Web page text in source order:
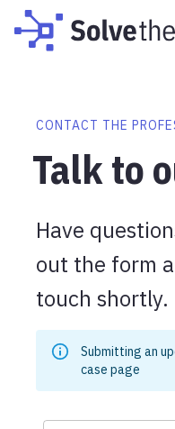
CONTACT THE
Talk to
Have
out the form
touch shortly.
Submitting an
case page